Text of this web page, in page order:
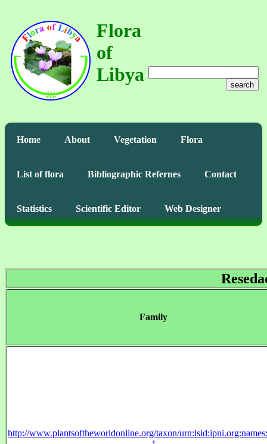
Flora
of
Libya
search
Home About Vegetation Flora
List of flora Bibliographic Refernes Contact
Statistics Scientific Editor Web Designer
Family
http://www.plantsoftheworldonline.org/taxon/